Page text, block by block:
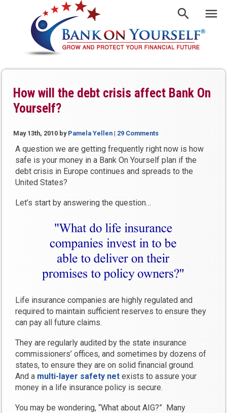
How will the debt crisis affect Bank On
Yourself?
May 13th, 2010 by Pamela Yellen | 29 Comments
A question we are getting frequently right now is how
safe is your money in a Bank On Yourself plan if the
debt crisis in Europe continues and spreads to the
United States?
Let’s start by answering the question…
Life insurance companies are highly regulated and
required to maintain sufficient reserves to ensure they
can pay all future claims.
They are regularly audited by the state insurance
commissioners’ offices, and sometimes by dozens of
states, to ensure they are on solid financial ground.
And a multi-layer safety net exists to assure your
money in a life insurance policy is secure.
You may be wondering, “What about AIG?” Many